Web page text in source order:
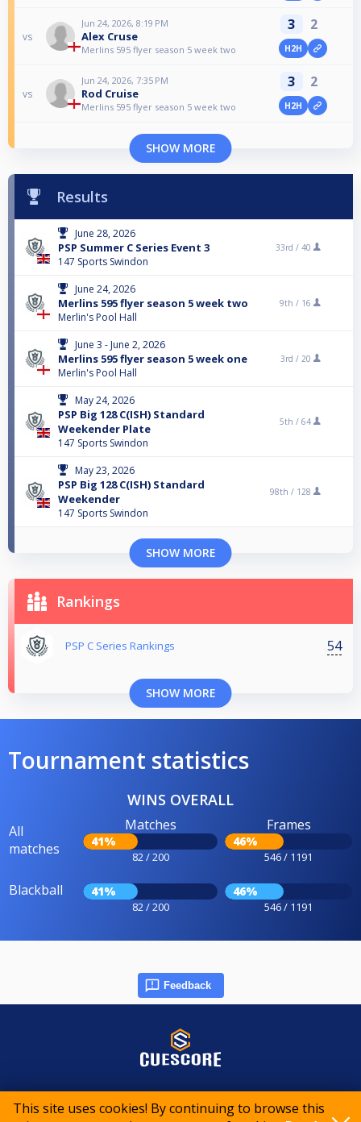
This site uses cookies! By continuing to browse this
vs
Jun 24, 2026, 8:19 PM
Alex Cruse
Merlins 595 flyer season 5 week two
3 2
H2H
vs
Jun 24, 2026, 7:35 PM
Rod Cruise
Merlins 595 flyer season 5 week two
3 2
H2H
SHOW MORE
Results
June 28, 2026
PSP Summer C Series Event 3
147 Sports Swindon
33rd / 40
June 24, 2026
Merlins 595 flyer season 5 week two
Merlin's Pool Hall
9th / 16
June 3 - June 2, 2026
Merlins 595 flyer season 5 week one
Merlin's Pool Hall
3rd / 20
May 24, 2026
PSP Big 128 C(ISH) Standard
Weekender Plate
147 Sports Swindon
5th / 64
May 23, 2026
PSP Big 128 C(ISH) Standard
Weekender
147 Sports Swindon
98th / 128
SHOW MORE
Rankings
PSP C Series Rankings 54
SHOW MORE
Tournament statistics
WINS OVERALL
All
matches
Matches
41%
82 / 200
Frames
46%
546 / 1191
Blackball 41%
82 / 200
46%
546 / 1191
Feedback
© 2015-2026 CueScore International